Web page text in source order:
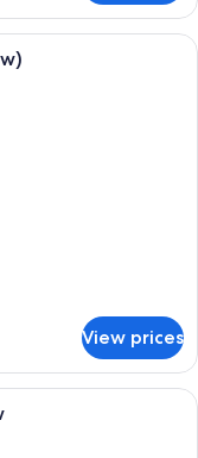
with a bed, desk,
View prices
with two beds, a desk